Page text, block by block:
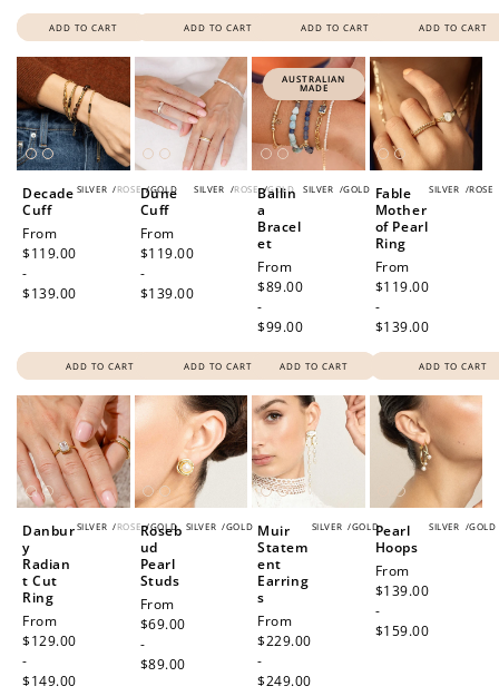
ADD TO CART ADD TO CART ADD TO CART ADD TO CART
SILVER /ROSE /GOLD
Decade
Cuff
Regular
price
From
$119.00
-
$139.00
ADD TO CART
SILVER /ROSE /GOLD
Dune
Cuff
Regular
price
From
$119.00
-
$139.00
ADD TO CART
AUSTRALIAN
MADE
SILVER /GOLD
Ballin
a
Bracel
et
Regular
price
From
$89.00
-
$99.00
ADD TO CART
SILVER /ROSE
Fable
Mother
of Pearl
Ring
Regular
price
From
$119.00
-
$139.00
ADD TO CART
SILVER /ROSE /GOLD
Danbur
y
Radian
t Cut
Ring
Regular
price
From
$129.00
-
$149.00
SILVER /GOLD
Roseb
ud
Pearl
Studs
Regular
price
From
$69.00
-
$89.00
SILVER /GOLD
Muir
Statem
ent
Earring
s
Regular
price
From
$229.00
-
$249.00
SILVER /GOLD
Pearl
Hoops
Regular
price
From
$139.00
-
$159.00